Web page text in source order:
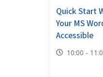
Quick Start
Your MS
Accessible
10:00 -